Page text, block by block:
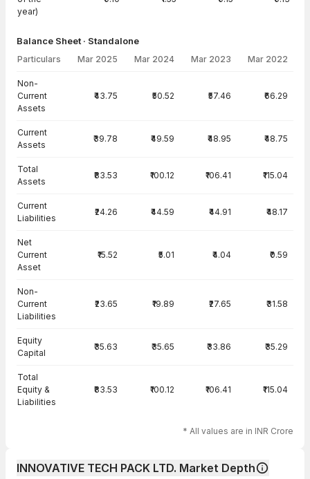
year)
Balance Sheet · Standalone
Particulars Mar 2025 Mar 2024 Mar 2023 Mar 2022
Non-
Current
Assets
₹43.75 ₹50.52 ₹57.46 ₹66.29
Current
Assets
₹39.78 ₹49.59 ₹48.95 ₹48.75
Total
Assets
₹83.53 ₹100.12 ₹106.41 ₹115.04
Current
Liabilities
₹24.26 ₹44.59 ₹44.91 ₹48.17
Net
Current
Asset
₹15.52 ₹5.01 ₹4.04 ₹0.59
Non-
Current
Liabilities
₹23.65 ₹19.89 ₹27.65 ₹31.58
Equity
Capital
₹35.63 ₹35.65 ₹33.86 ₹35.29
Total
Equity &
Liabilities
₹83.53 ₹100.12 ₹106.41 ₹115.04
* All values are in INR Crore
INNOVATIVE TECH PACK LTD. Market Depth